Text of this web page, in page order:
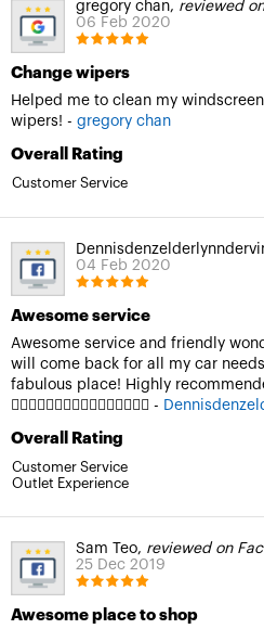
gregory chan, reviewed
06 Feb 2020
Change wipers
Helped me to clean my
wipers! - gregory chan
Overall Rating
Customer Service
04 Feb 2020
Awesome service
Awesome service and friendly
will come back for all my car
fabulous place! Highly recommended!
👍🏻👍🏻👍🏻🤟🏻🤟🏻🤟🏻🤟🏻🤟🏻 -
Overall Rating
Customer Service
Outlet Experience
Sam Teo, reviewed on
25 Dec 2019
Awesome place to shop